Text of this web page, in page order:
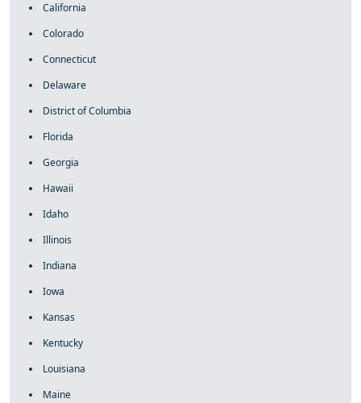
California
Colorado
Connecticut
Delaware
District of Columbia
Florida
Georgia
Hawaii
Idaho
Illinois
Indiana
Iowa
Kansas
Kentucky
Louisiana
Maine